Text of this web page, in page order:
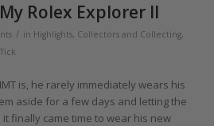
Rolex Explorer II
/ in Highlights, Collectors and Collecting,
is, he rarely immediately wears his
aside for a few days and letting the
finally came time to wear his new